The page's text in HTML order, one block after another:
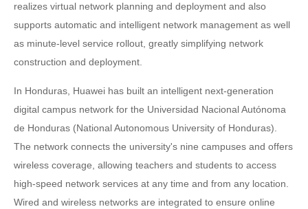
realizes virtual network planning and deployment and also
supports automatic and intelligent network management as well
as minute-level service rollout, greatly simplifying network
construction and deployment.
In Honduras, Huawei has built an intelligent next-generation
digital campus network for the Universidad Nacional Autónoma
de Honduras (National Autonomous University of Honduras).
The network connects the university's nine campuses and offers
wireless coverage, allowing teachers and students to access
high-speed network services at any time and from any location.
Wired and wireless networks are integrated to ensure online